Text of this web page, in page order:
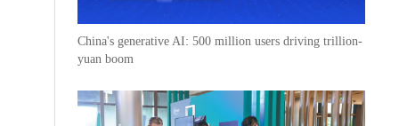
China's generative AI: 500 million users driving trillion-
yuan boom